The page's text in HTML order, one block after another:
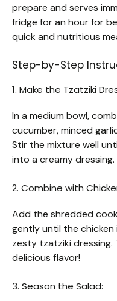
prepare and serves
fridge for an hour for
quick and nutritious
Step-by-Step
1. Make the Tzatziki
In a medium bowl,
cucumber, minced
Stir the mixture well
into a creamy dressing.
2. Combine with
Add the shredded
gently until the
zesty tzatziki
delicious flavor!
3. Season the Salad: